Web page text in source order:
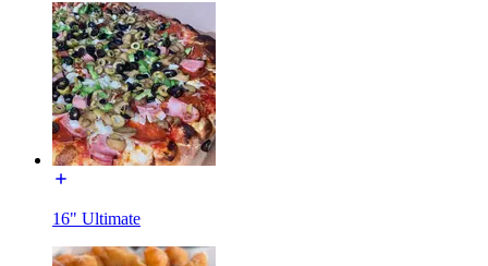
16" Ultimate